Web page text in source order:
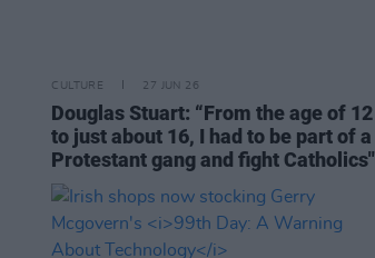
CULTURE 27 JUN 26
Douglas Stuart: “From the age of 12
to just about 16, I had to be part of a
Protestant gang and fight Catholics"